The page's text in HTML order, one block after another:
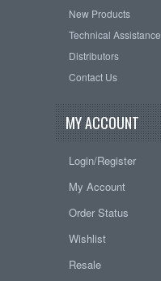
New Products
Technical Assistance
Distributors
Contact Us
MY ACCOUNT
Login/Register
My Account
Order Status
Wishlist
Resale